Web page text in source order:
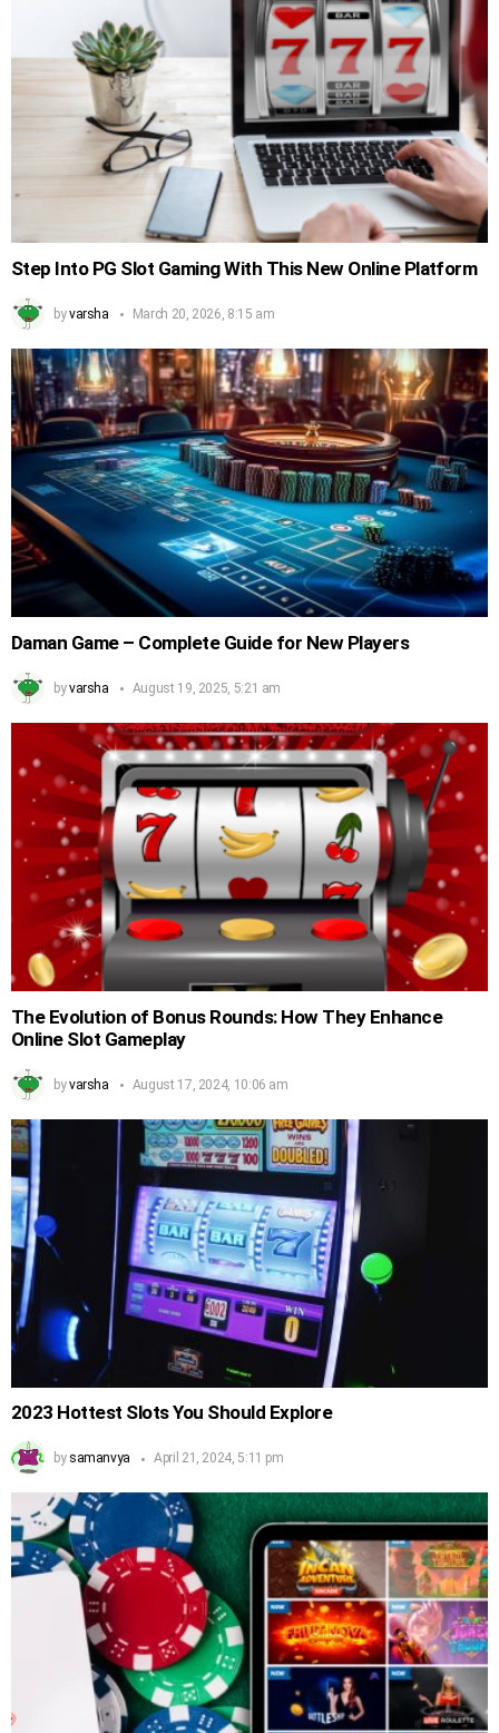
Step Into PG Slot Gaming With This New Online Platform
byvarsha March 20, 2026, 8:15 am
Daman Game – Complete Guide for New Players
byvarsha August 19, 2025, 5:21 am
The Evolution of Bonus Rounds: How They Enhance
Online Slot Gameplay
byvarsha August 17, 2024, 10:06 am
2023 Hottest Slots You Should Explore
by samanvya April 21, 2024, 5:11 pm